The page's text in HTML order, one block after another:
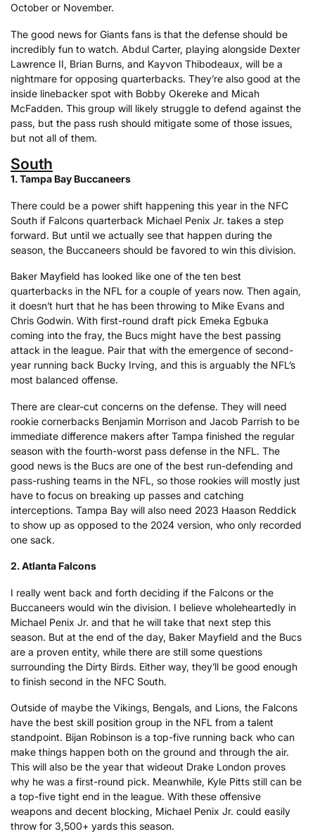
October or November.
The good news for Giants fans is that the defense should be
incredibly fun to watch. Abdul Carter, playing alongside Dexter
Lawrence II, Brian Burns, and Kayvon Thibodeaux, will be a
nightmare for opposing quarterbacks. They’re also good at the
inside linebacker spot with Bobby Okereke and Micah
McFadden. This group will likely struggle to defend against the
pass, but the pass rush should mitigate some of those issues,
but not all of them.
South
1. Tampa Bay Buccaneers
There could be a power shift happening this year in the NFC
South if Falcons quarterback Michael Penix Jr. takes a step
forward. But until we actually see that happen during the
season, the Buccaneers should be favored to win this division.
Baker Mayfield has looked like one of the ten best
quarterbacks in the NFL for a couple of years now. Then again,
it doesn’t hurt that he has been throwing to Mike Evans and
Chris Godwin. With first-round draft pick Emeka Egbuka
coming into the fray, the Bucs might have the best passing
attack in the league. Pair that with the emergence of second-
year running back Bucky Irving, and this is arguably the NFL’s
most balanced offense.
There are clear-cut concerns on the defense. They will need
rookie cornerbacks Benjamin Morrison and Jacob Parrish to be
immediate difference makers after Tampa finished the regular
season with the fourth-worst pass defense in the NFL. The
good news is the Bucs are one of the best run-defending and
pass-rushing teams in the NFL, so those rookies will mostly just
have to focus on breaking up passes and catching
interceptions. Tampa Bay will also need 2023 Haason Reddick
to show up as opposed to the 2024 version, who only recorded
one sack.
2. Atlanta Falcons
I really went back and forth deciding if the Falcons or the
Buccaneers would win the division. I believe wholeheartedly in
Michael Penix Jr. and that he will take that next step this
season. But at the end of the day, Baker Mayfield and the Bucs
are a proven entity, while there are still some questions
surrounding the Dirty Birds. Either way, they’ll be good enough
to finish second in the NFC South.
Outside of maybe the Vikings, Bengals, and Lions, the Falcons
have the best skill position group in the NFL from a talent
standpoint. Bijan Robinson is a top-five running back who can
make things happen both on the ground and through the air.
This will also be the year that wideout Drake London proves
why he was a first-round pick. Meanwhile, Kyle Pitts still can be
a top-five tight end in the league. With these offensive
weapons and decent blocking, Michael Penix Jr. could easily
throw for 3,500+ yards this season.